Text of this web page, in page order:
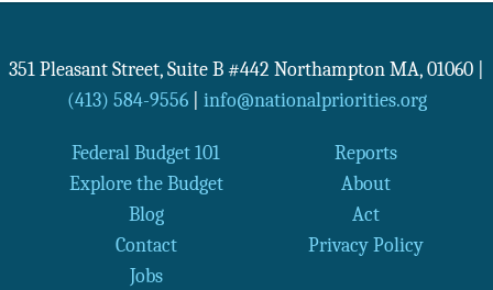
351 Pleasant Street, Suite B #442 Northampton MA, 01060
(413) 584-9556| info@nationalpriorities.org
Federal Budget 101
Reports
Explore the Budget
About
Blog
Act
Contact
Privacy Policy
Jobs